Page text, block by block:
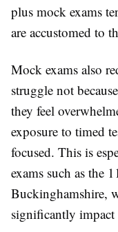
plus mock exams
are accustomed to
Mock exams also
struggle not
they feel
exposure to timed
focused. This is
exams such as the
Buckinghamshire,
significantly impact